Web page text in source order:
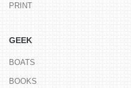
PRINT
GEEK
BOATS
BOOKS